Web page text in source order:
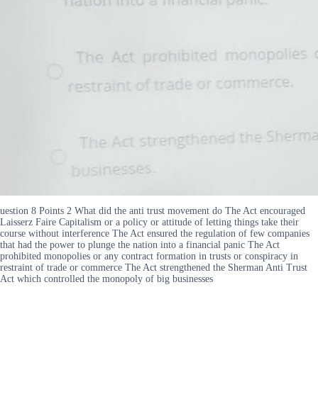
uestion 8 Points 2 What did the anti trust movement do The Act encouraged
Laisserz Faire Capitalism or a policy or attitude of letting things take their
course without interference The Act ensured the regulation of few companies
that had the power to plunge the nation into a financial panic The Act
prohibited monopolies or any contract formation in trusts or conspiracy in
restraint of trade or commerce The Act strengthened the Sherman Anti Trust
Act which controlled the monopoly of big businesses